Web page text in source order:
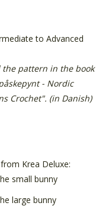
to Advanced
the pattern in the book
- Nordic
Crochet". (in Danish)
from Krea Deluxe:
small bunny
large bunny